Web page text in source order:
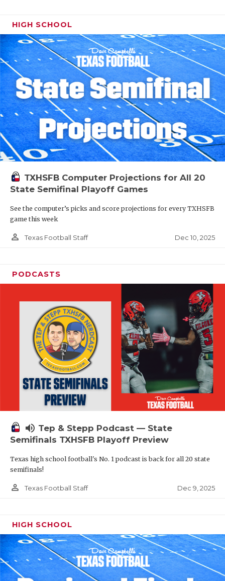
HIGH SCHOOL
TXHSFB Computer Projections for All 20
State Semifinal Playoff Games
See the computer’s picks and score projections for every TXHSFB
game this week
person_outline Texas Football Staff Dec 10, 2025
PODCASTS
volume_up Tep & Stepp Podcast — State
Semifinals TXHSFB Playoff Preview
Texas high school football's No. 1 podcast is back for all 20 state
semifinals!
person_outline Texas Football Staff Dec 9, 2025
HIGH SCHOOL